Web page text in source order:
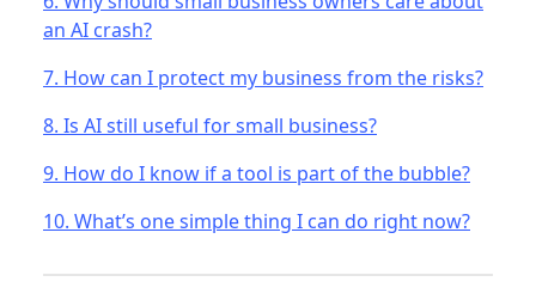
an AI crash?
7. How can I protect my business from the risks?
8. Is AI still useful for small business?
9. How do I know if a tool is part of the bubble?
10. What’s one simple thing I can do right now?